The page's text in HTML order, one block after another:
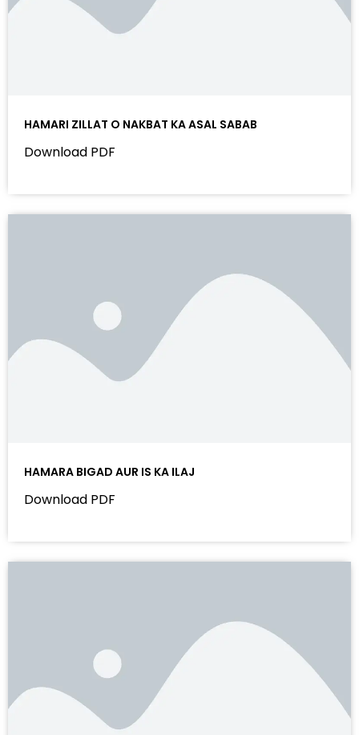
HAMARI ZILLAT O NAKBAT KA ASAL SABAB
Download PDF
HAMARA BIGAD AUR IS KA ILAJ
Download PDF